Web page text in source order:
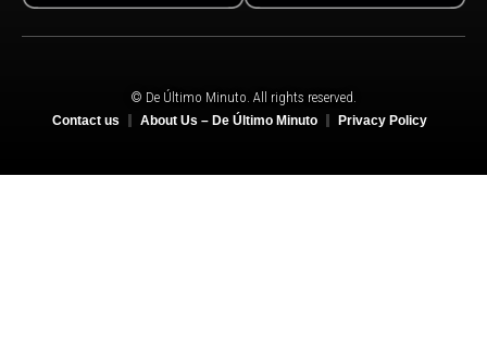
© De Último Minuto. All rights reserved.
Contact us About Us – De Último Minuto Privacy Policy